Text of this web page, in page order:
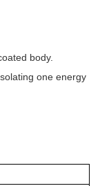
body.
one energy